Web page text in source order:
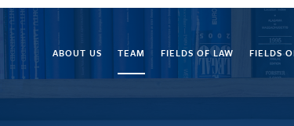
ABOUT US TEAM FIELDS OF LAW FIELDS